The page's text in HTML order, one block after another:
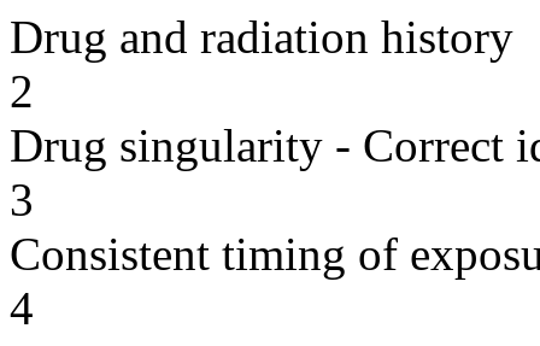
Drug and radiation history
2
Drug singularity - Correct
3
Consistent timing of
4